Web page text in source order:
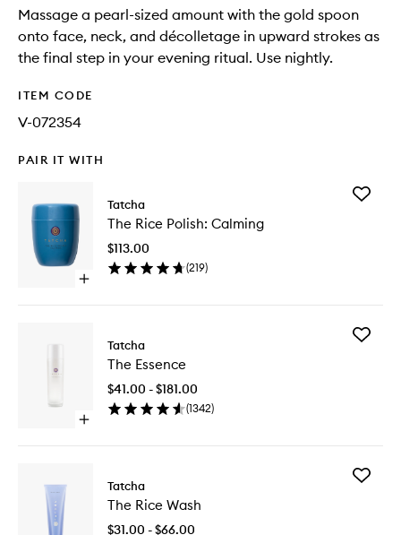
Massage a pearl-sized amount with the gold spoon
onto face, neck, and décolletage in upward strokes as
the final step in your evening ritual. Use nightly.
ITEM CODE
V-072354
PAIR IT WITH
Open
Polish:
Calming
Tatcha
The Rice Polish: Calming
$113.00
(219)
Add
Open
Essence
Tatcha
The Essence
$41.00 - $181.00
(1342)
Add
Tatcha
The Rice Wash
$31.00 - $66.00
Add